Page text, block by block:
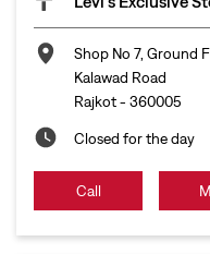
Shop No 7, Ground
Kalawad Road
Rajkot- 360005
Closed for the day
Call